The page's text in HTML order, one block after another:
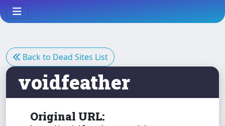
Back to Dead Sites List
voidfeather
Original URL: